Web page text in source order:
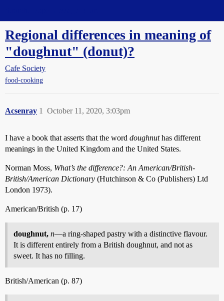
Regional differences in meaning of
"doughnut" (donut)?
Cafe Society
food-cooking
Acsenray October 11, 2020, 3:03pm
1
I have a book that asserts that the word doughnuthas different
meanings in the United Kingdom and the United States.
Norman Moss, What’s the difference?: An American/British-
British/American Dictionary (Hutchinson & Co (Publishers) Ltd
London 1973).
American/British (p. 17)
doughnut, n—a ring-shaped pastry with a distinctive flavour.
It is different entirely from a British doughnut, and not as
sweet. It has no filling.
British/American (p. 87)